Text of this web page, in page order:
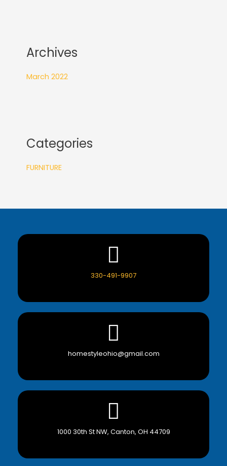
Archives
March 2022
Categories
FURNITURE
1000 30th St NW, Canton, OH 44709
homestyleohio@gmail.com
330-491-9907